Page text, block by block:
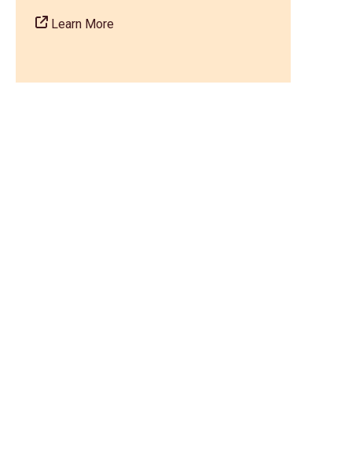
Learn More